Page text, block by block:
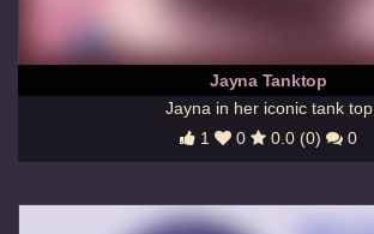
Jayna Tanktop
Jayna in her iconic tank top
1
0 0.0 (0) 0